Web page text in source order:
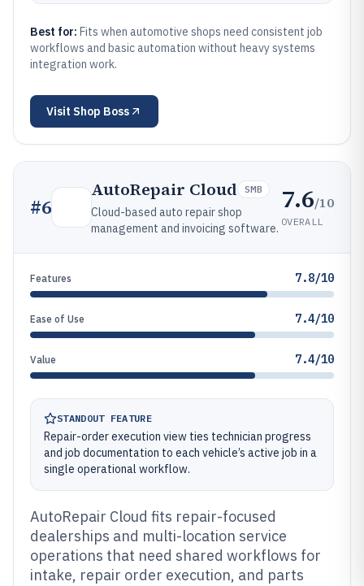
Best for: Fits when automotive shops need consistent job
workflows and basic automation without heavy systems
integration work.
Visit Shop Boss
#6
AutoRepair Cloud SMB
Cloud-based auto repair shop
management and invoicing software.
7.6/10
OVERALL
Features 7.8/10
Ease of Use 7.4/10
Value 7.4/10
STANDOUT FEATURE
Repair-order execution view ties technician progress
and job documentation to each vehicle’s active job in a
single operational workflow.
AutoRepair Cloud fits repair-focused
dealerships and multi-location service
operations that need shared workflows for
intake, repair order execution, and parts